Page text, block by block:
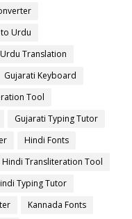
to Urdu
Translation
Gujarati Keyboard
Tool
Gujarati Typing Tutor
Hindi Fonts
Hindi Transliteration Tool
Typing Tutor
Kannada Fonts